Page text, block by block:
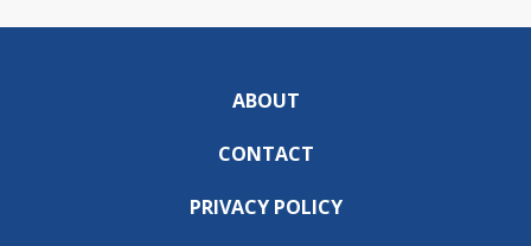
ABOUT
CONTACT
PRIVACY POLICY